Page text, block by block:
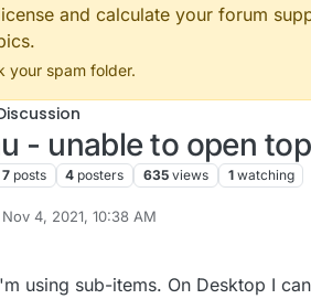
and calculate your forum
your spam folder.
- unable to open
7 posts 4 posters 635 views 1 watching
Nov 4, 2021, 10:38 AM
by
using sub-items. On Desktop I